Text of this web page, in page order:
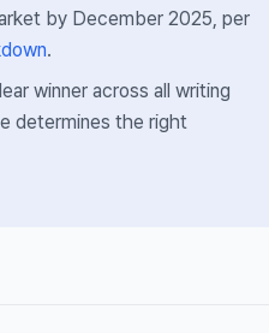
by December 2025, per
.
winner across all writing
determines the right